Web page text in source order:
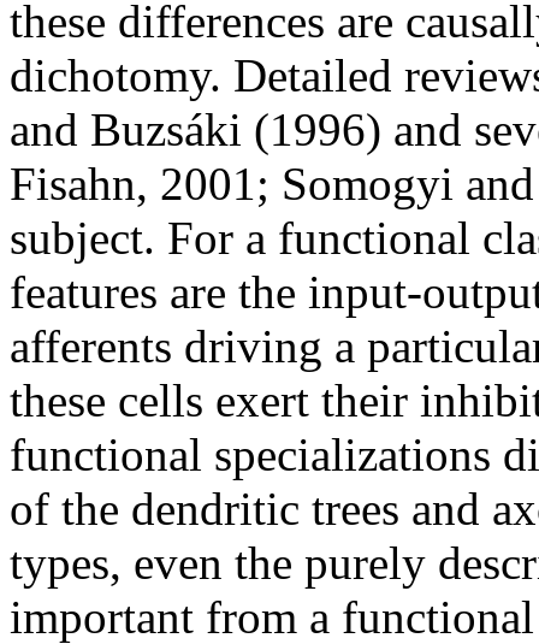
these differences are
dichotomy. Detailed
and Buzsáki (1996) and
Fisahn, 2001; Somogyi
subject. For a functional
features are the input-
afferents driving a
these cells exert their
functional specializations
of the dendritic trees and
types, even the purely
important from a